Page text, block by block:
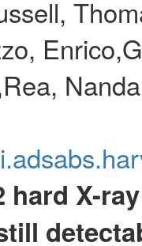
hard X-